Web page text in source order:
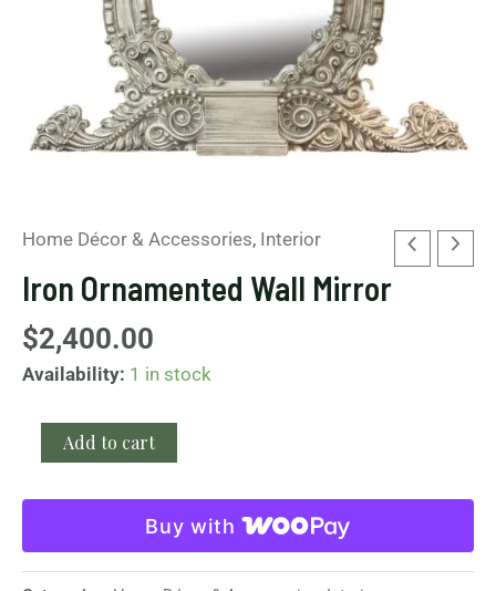
Home Décor & Accessories, Interior
Iron Ornamented Wall Mirror
$2,400.00
Availability: 1 in stock
Add to cart
Buy with